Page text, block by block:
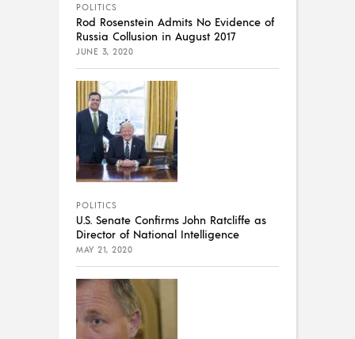
POLITICS
Rod Rosenstein Admits No Evidence of
Russia Collusion in August 2017
JUNE 3, 2020
POLITICS
U.S. Senate Confirms John Ratcliffe as
Director of National Intelligence
MAY 21, 2020